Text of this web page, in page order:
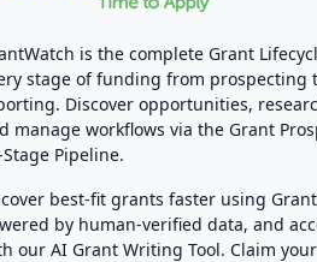
is the complete Grant
stage of funding from prospecting
Discover opportunities,
manage workflows via the Grant
Stage Pipeline.
best-fit grants faster using
by human-verified data, and
our AI Grant Writing Tool. Claim